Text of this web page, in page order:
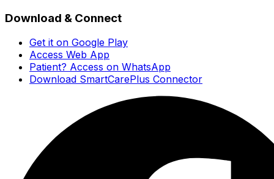
Download & Connect
Get it on Google Play
Access Web App
Patient? Access on WhatsApp
Download SmartCarePlus Connector